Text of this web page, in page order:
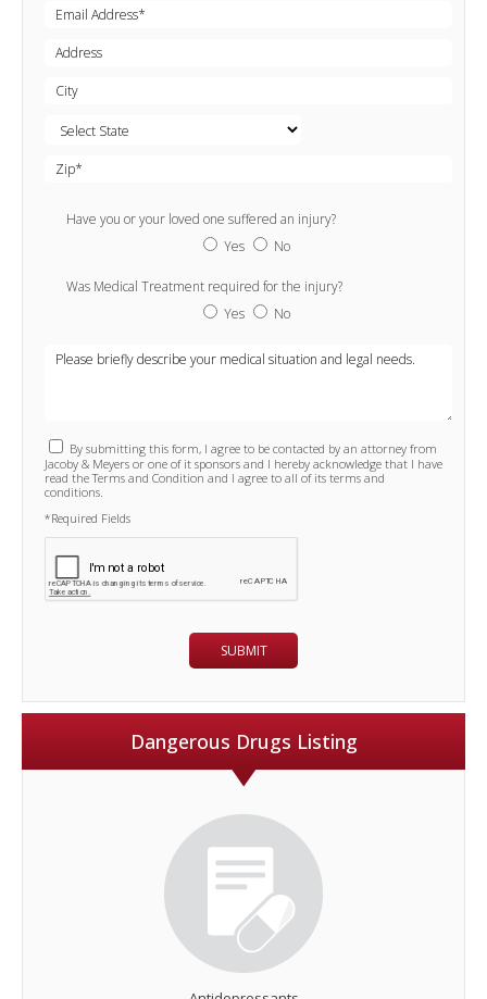
Have you or your loved one suffered an injury?
Yes
No
Was Medical Treatment required for the injury?
Yes
No
By submitting this form, I agree to be contacted by an attorney from
Jacoby & Meyers or one of it sponsors and I hereby acknowledge that I have
read the Terms and Condition and I agree to all of its terms and
conditions.
*Required Fields
Dangerous Drugs Listing